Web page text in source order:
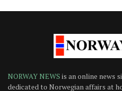
NORWAY NEWS is an online news
dedicated to Norwegian affairs at